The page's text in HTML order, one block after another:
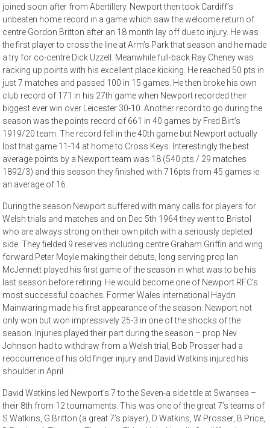
joined soon after from Abertillery. Newport then took Cardiff’s
unbeaten home record in a game which saw the welcome return of
centre Gordon Britton after an 18 month lay off due to injury. He was
the first player to cross the line at Arm’s Park that season and he made
a try for co-centre Dick Uzzell. Meanwhile full-back Ray Cheney was
racking up points with his excellent place kicking. He reached 50 pts in
just 7 matches and passed 100 in 15 games. He then broke his own
club record of 171 in his 27th game when Newport recorded their
biggest ever win over Leicester 30-10. Another record to go during the
season was the points record of 661 in 40 games by Fred Birt’s
1919/20 team. The record fell in the 40th game but Newport actually
lost that game 11-14 at home to Cross Keys. Interestingly the best
average points by a Newport team was 18 (540 pts / 29 matches
1892/3) and this season they finished with 716pts from 45 games ie
an average of 16.
During the season Newport suffered with many calls for players for
Welsh trials and matches and on Dec 5th 1964 they went to Bristol
who are always strong on their own pitch with a seriously depleted
side. They fielded 9 reserves including centre Graham Griffin and wing
forward Peter Moyle making their debuts, long serving prop Ian
McJennett played his first game of the season in what was to be his
last season before retiring. He would become one of Newport RFC’s
most successful coaches. Former Wales international Haydn
Mainwaring made his first appearance of the season. Newport not
only won but won impressively 25-3 in one of the shocks of the
season. Injuries played their part during the season – prop Nev
Johnson had to withdraw from a Welsh trial, Bob Prosser had a
reoccurrence of his old finger injury and David Watkins injured his
shoulder in April.
David Watkins led Newport’s 7 to the Seven-a side title at Swansea –
their 8th from 12 tournaments. This was one of the great 7’s teams of
S Watkins, G Britton (a great 7’s player), D Watkins, W Prosser, B Price,